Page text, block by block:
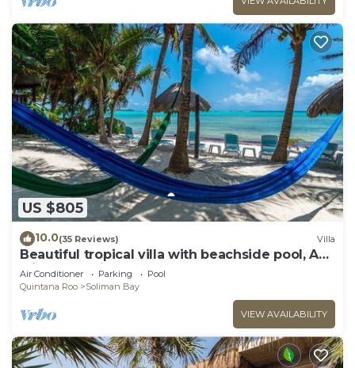
US $805
10.0(35 Reviews) Villa
Beautiful tropical villa with beachside pool, AC
with great views!
Air Conditioner Parking
Pool
Quintana Roo
Soliman Bay
VIEW AVAILABILITY